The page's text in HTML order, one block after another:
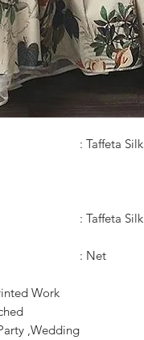
: Taffeta Silk
: Taffeta Silk
: Net
Work
,Wedding